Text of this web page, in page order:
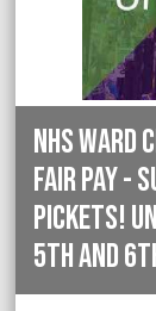
NHS Ward
Fair Pay -
pickets!
5th and